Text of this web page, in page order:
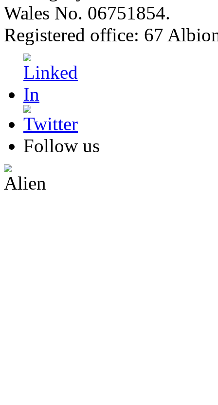
Wales No. 06751854.
Registered office: 67
Follow us